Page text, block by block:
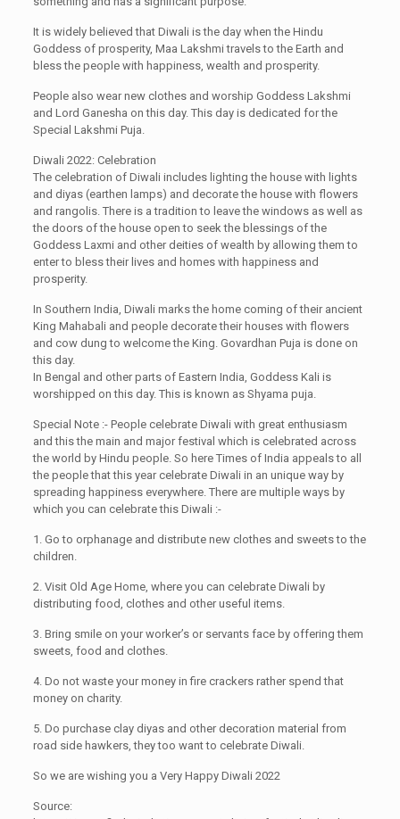
It is widely believed that Diwali is the day when the Hindu
Goddess of prosperity, Maa Lakshmi travels to the Earth and
bless the people with happiness, wealth and prosperity.
People also wear new clothes and worship Goddess Lakshmi
and Lord Ganesha on this day. This day is dedicated for the
Special Lakshmi Puja.
Diwali 2022: Celebration
The celebration of Diwali includes lighting the house with lights
and diyas (earthen lamps) and decorate the house with flowers
and rangolis. There is a tradition to leave the windows as well as
the doors of the house open to seek the blessings of the
Goddess Laxmi and other deities of wealth by allowing them to
enter to bless their lives and homes with happiness and
prosperity.
In Southern India, Diwali marks the home coming of their ancient
King Mahabali and people decorate their houses with flowers
and cow dung to welcome the King. Govardhan Puja is done on
this day.
In Bengal and other parts of Eastern India, Goddess Kali is
worshipped on this day. This is known as Shyama puja.
Special Note :- People celebrate Diwali with great enthusiasm
and this the main and major festival which is celebrated across
the world by Hindu people. So here Times of India appeals to all
the people that this year celebrate Diwali in an unique way by
spreading happiness everywhere. There are multiple ways by
which you can celebrate this Diwali :-
1. Go to orphanage and distribute new clothes and sweets to the
children.
2. Visit Old Age Home, where you can celebrate Diwali by
distributing food, clothes and other useful items.
3. Bring smile on your worker’s or servants face by offering them
sweets, food and clothes.
4. Do not waste your money in fire crackers rather spend that
money on charity.
5. Do purchase clay diyas and other decoration material from
road side hawkers, they too want to celebrate Diwali.
So we are wishing you a Very Happy Diwali 2022
Source: